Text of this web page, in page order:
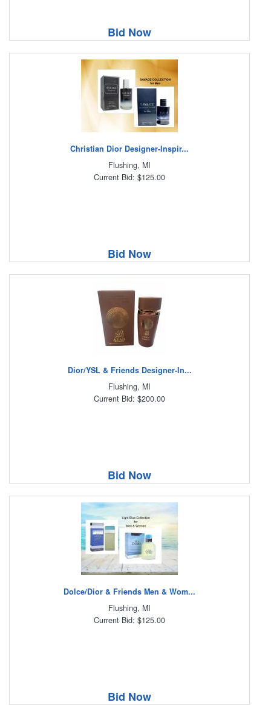
Bid Now
Christian Dior Designer-Inspir...
Flushing, MI
Current Bid: $125.00
Bid Now
Dior/YSL & Friends Designer-In...
Flushing, MI
Current Bid: $200.00
Bid Now
Dolce/Dior & Friends Men & Wom...
Flushing, MI
Current Bid: $125.00
Bid Now